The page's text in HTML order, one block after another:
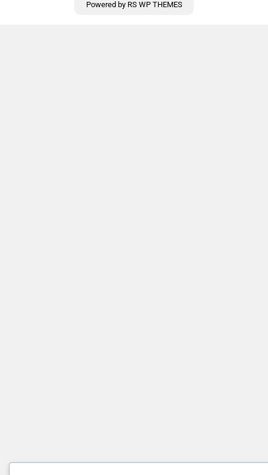
Powered by RS WP THEMES